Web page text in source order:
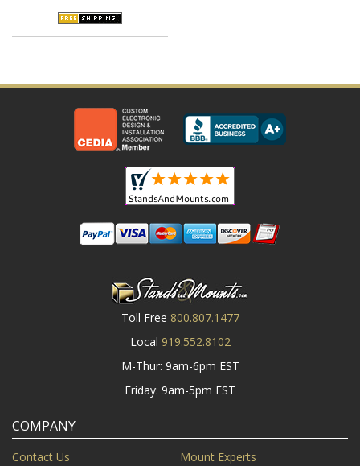
Toll Free 800.807.1477
Local 919.552.8102
M-Thur: 9am-6pm EST
Friday: 9am-5pm EST
COMPANY
Contact Us
Mount Experts